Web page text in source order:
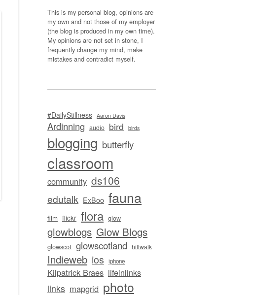
This is my personal blog, opinions are
my own and not those of my employer
(the blog is produced in my own time).
My opinions are not set in stone, I
frequently change my mind, make
mistakes and contradict myself.
#DailyStillness Aaron Davis
Ardinning audio bird birds
blogging butterfly
classroom
community ds106
edutalk ExBoo fauna
film flickr flora glow
glowblogs Glow Blogs
glowscot glowscotland hillwalk
Indieweb ios iphone
Kilpatrick Braes lifeinlinks
links mapgrid photo